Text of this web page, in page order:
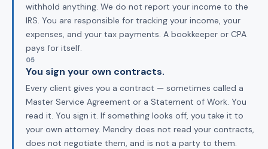
withhold anything. We do not report your income to the
IRS. You are responsible for tracking your income, your
expenses, and your tax payments. A bookkeeper or CPA
pays for itself.
05
You sign your own contracts.
Every client gives you a contract — sometimes called a
Master Service Agreement or a Statement of Work. You
read it. You sign it. If something looks off, you take it to
your own attorney. Mendry does not read your contracts,
does not negotiate them, and is not a party to them.